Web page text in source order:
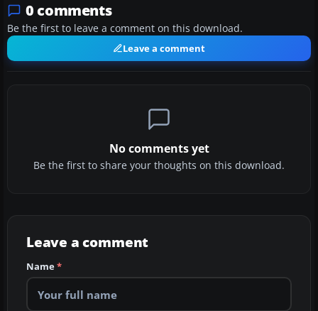
0 comments
Be the first to leave a comment on this download.
Leave a comment
No comments yet
Be the first to share your thoughts on this download.
Leave a comment
Name*